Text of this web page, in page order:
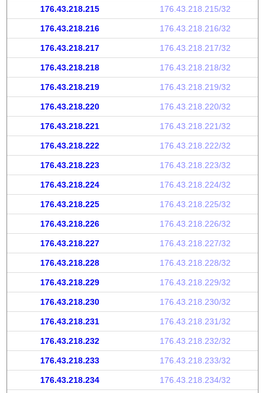
176.43.218.215 176.43.218.215/32
176.43.218.216 176.43.218.216/32
176.43.218.217 176.43.218.217/32
176.43.218.218 176.43.218.218/32
176.43.218.219 176.43.218.219/32
176.43.218.220 176.43.218.220/32
176.43.218.221 176.43.218.221/32
176.43.218.222 176.43.218.222/32
176.43.218.223 176.43.218.223/32
176.43.218.224 176.43.218.224/32
176.43.218.225 176.43.218.225/32
176.43.218.226 176.43.218.226/32
176.43.218.227 176.43.218.227/32
176.43.218.228 176.43.218.228/32
176.43.218.229 176.43.218.229/32
176.43.218.230 176.43.218.230/32
176.43.218.231 176.43.218.231/32
176.43.218.232 176.43.218.232/32
176.43.218.233 176.43.218.233/32
176.43.218.234 176.43.218.234/32